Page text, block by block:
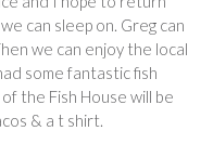
can sleep on. Greg can
we can enjoy the local
some fantastic fish
the Fish House will be
& a t shirt.